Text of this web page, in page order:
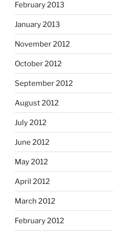
February 2013
January 2013
November 2012
October 2012
September 2012
August 2012
July 2012
June 2012
May 2012
April 2012
March 2012
February 2012